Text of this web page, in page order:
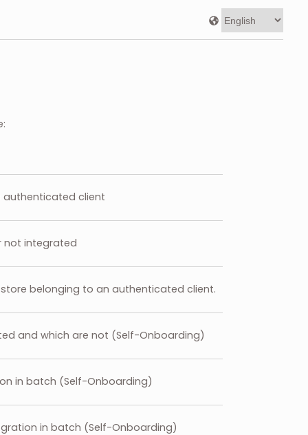
authenticated client
not integrated
belonging to an authenticated client.
and which are not (Self-Onboarding)
in batch (Self-Onboarding)
in batch (Self-Onboarding)